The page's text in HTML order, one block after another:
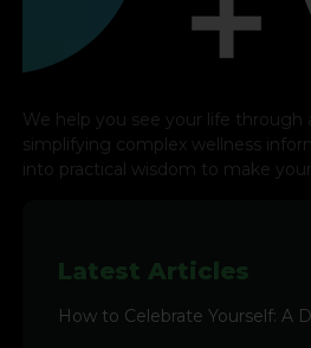
We help you see your life
simplifying complex wellness
into practical wisdom to make
Latest Articles
How to Celebrate Yourself: A